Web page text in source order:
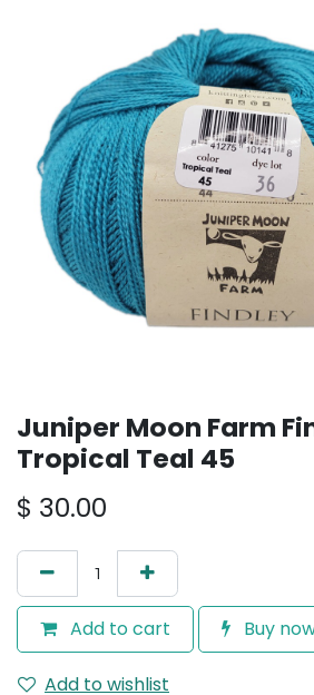
Juniper Moon Farm
Tropical Teal 45
$ 30.00
Add to cart Buy
Add to wishlist